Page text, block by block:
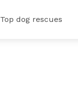
Top dog rescues